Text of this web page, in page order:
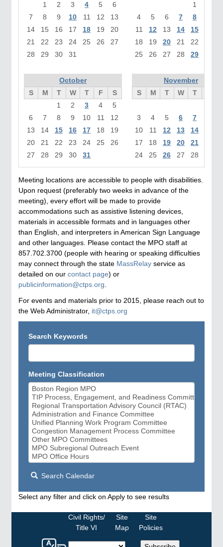
1
2 3 4 5
6
7
8 9 10 11 12
13
14
15 16 17 18 19
20
21
22 23 24 25 26
27
28
29 30 31
1
4
5 6 7 8
11
12 13 14 15
18
19 20 21 22
25
26 27 28 29
October
S
M T W T F
S
1
2 3 4
5
6
7 8 9 10 11
12
13
14 15 16 17 18
19
20
21 22 23 24 25
26
27
28 29 30 31
November
S
M T W T
3
4 5 6 7
10
11 12 13 14
17
18 19 20 21
24
25 26 27 28
Meeting locations are accessible to people with disabilities.
Upon request (preferably two weeks in advance of the
meeting), every effort will be made to provide
accommodations such as assistive listening devices,
materials in accessible formats and in languages other
than English, and interpreters in American Sign Language
and other languages. Please contact the MPO staff at
857.702.3700 (people with hearing or speaking difficulties
may connect through the state MassRelay service as
detailed on our contact page) or
publicinformation@ctps.org.
For events and materials prior to 2015, please reach out to
the Web Administrator, it@ctps.org
Search Keywords
Meeting Classification
Search Calendar
Select any filter and click on Apply to see results
Civil Rights/
Title VI
Site
Map
Site
Policies